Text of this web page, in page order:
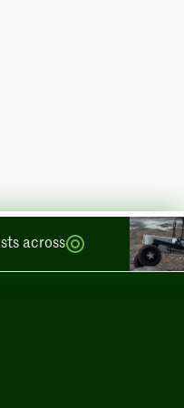
across Sea and Land